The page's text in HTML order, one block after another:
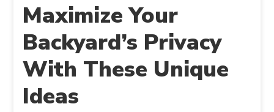
Maximize Your
Backyard’s Privacy
With These Unique
Ideas